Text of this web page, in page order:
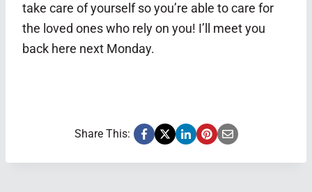
take care of yourself so you’re able to care for
the loved ones who rely on you! I’ll meet you
back here next Monday.
Share This: